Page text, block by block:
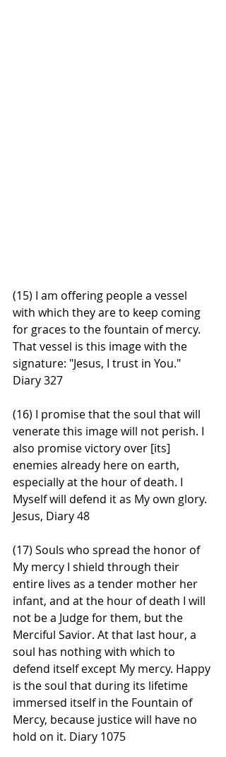
(15) I am offering people a vessel
with which they are to keep coming
for graces to the fountain of mercy.
That vessel is this image with the
signature: "Jesus, I trust in You."
Diary 327
(16) I promise that the soul that will
venerate this image will not perish. I
also promise victory over [its]
enemies already here on earth,
especially at the hour of death. I
Myself will defend it as My own glory.
Jesus, Diary 48
(17) Souls who spread the honor of
My mercy I shield through their
entire lives as a tender mother her
infant, and at the hour of death I will
not be a Judge for them, but the
Merciful Savior. At that last hour, a
soul has nothing with which to
defend itself except My mercy. Happy
is the soul that during its lifetime
immersed itself in the Fountain of
Mercy, because justice will have no
hold on it. Diary 1075